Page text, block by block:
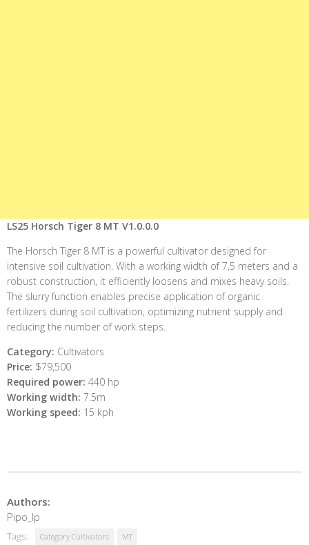
LS25 Horsch Tiger 8 MT V1.0.0.0
The Horsch Tiger 8 MT is a powerful cultivator designed for
intensive soil cultivation. With a working width of 7,5 meters and a
robust construction, it efficiently loosens and mixes heavy soils.
The slurry function enables precise application of organic
fertilizers during soil cultivation, optimizing nutrient supply and
reducing the number of work steps.
Category: Cultivators
Price: $79,500
Required power: 440 hp
Working width: 7.5m
Working speed: 15 kph
Authors:
Pipo_lp
Tags: Category Cultivators MT